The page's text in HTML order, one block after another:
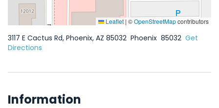
Leaflet | ©OpenStreetMapcontributors
3117 E Cactus Rd, Phoenix, AZ 85032 Phoenix 85032 Get
Directions
Information